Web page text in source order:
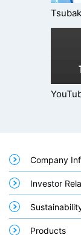
Company
Investor
Products